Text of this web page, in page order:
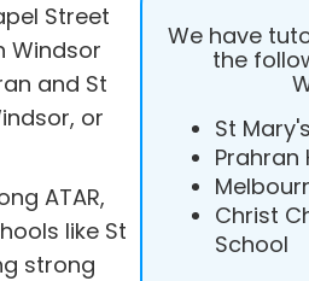
Street
Windsor
and St
or
ATAR,
like St
strong
We have
the
St
Prahran
Christ
School